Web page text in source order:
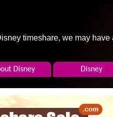
timeshare, we may
Disney Disney